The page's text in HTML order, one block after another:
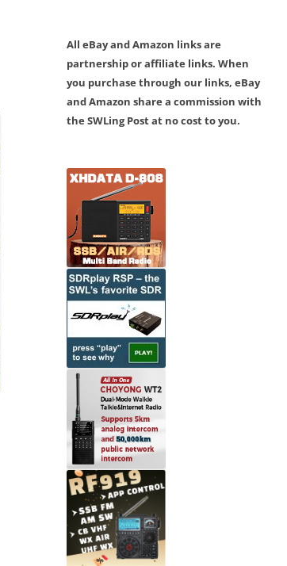
All eBay and Amazon links are
partnership or affiliate links. When
you purchase through our links, eBay
and Amazon share a commission with
the SWLing Post at no cost to you.